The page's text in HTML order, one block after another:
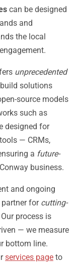
can be designed
and
the local
unprecedented
solutions
source models
such as
designed for
— CRMs,
a future-
business.
and ongoing
for cutting-
process is
— we measure
bottom line.
services page to